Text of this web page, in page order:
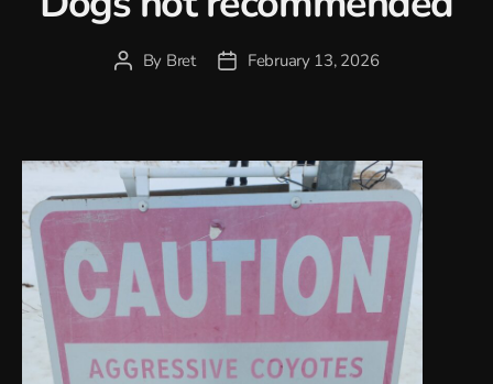
PostBy Bret
PostFebruary 13, 2026